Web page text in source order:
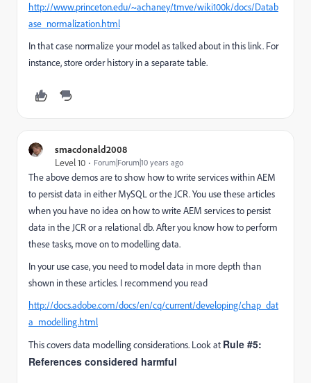
http://www.princeton.edu/~achaney/tmve/wiki100k/docs/Datab
ase_normalization.html
In that case normalize your model as talked about in this link. For
instance, store order history in a separate table.
smacdonald2008
Level 10
Forum|Forum|10 years ago
The above demos are to show how to write services within AEM
to persist data in either MySQL or the JCR. You use these articles
when you have no idea on how to write AEM services to persist
data in the JCR or a relational db. After you know how to perform
these tasks, move on to modelling data.
In your use case, you need to model data in more depth than
shown in these articles. I recommend you read
http://docs.adobe.com/docs/en/cq/current/developing/chap_dat
a_modelling.html
This covers data modelling considerations. Look at Rule #5:
References considered harmful